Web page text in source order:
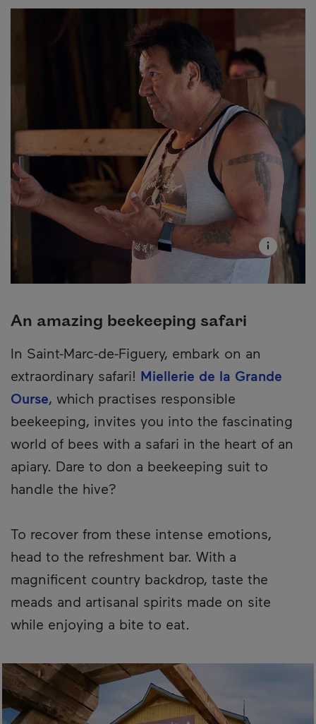
An amazing beekeeping safari
In Saint-Marc-de-Figuery, embark on an
extraordinary safari! Miellerie de la Grande
Ourse, which practises responsible
beekeeping, invites you into the fascinating
world of bees with a safari in the heart of an
apiary. Dare to don a beekeeping suit to
handle the hive?
To recover from these intense emotions,
head to the refreshment bar. With a
magnificent country backdrop, taste the
meads and artisanal spirits made on site
while enjoying a bite to eat.